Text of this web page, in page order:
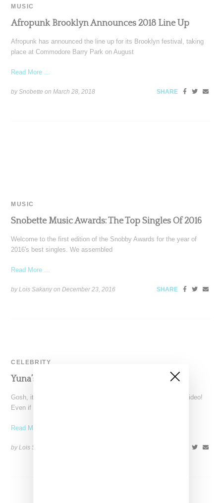
MUSIC
Afropunk Brooklyn Announces 2018 Line Up
Afropunk has announced the line up for its Brooklyn festival, taking
place at Commodore Barry Park on August
Read More ...
by Snobette onMarch 28, 2018 SHARE
MUSIC
Snobette Music Awards: The Top Singles Of 2016
Welcome to the first edition of the Snobby Awards for the year of
2016's best singles. We assembled
Read More ...
by Lois Sakany onDecember 23, 2016 SHARE
CELEBRITY
Yuna’s Tearful Video For ‘Lanes’
Gosh, it's painful to watch the normally serene Yuna cry in a video!
Even if it's not real
Read More ...
by Lois Sakany on